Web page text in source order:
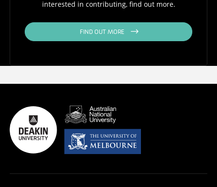
interested in contributing, find out more.
FIND OUT MORE